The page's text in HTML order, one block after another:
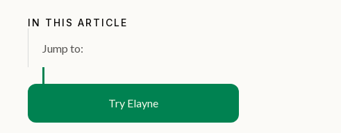
IN THIS ARTICLE
Jump to:
Try Elayne